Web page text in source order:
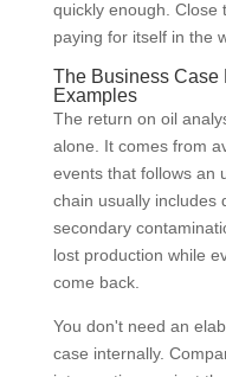
quickly enough. Close
paying for itself in the
The Business Case
Examples
The return on oil
alone. It comes from
events that follows an
chain usually includes
secondary
lost production while
come back.
You don't need an
case internally.